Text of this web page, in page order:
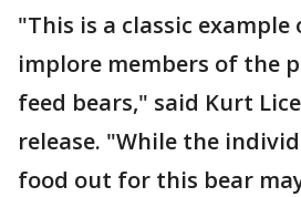
"This is a classic example
implore members of the
feed bears," said Kurt
release. "While the
food out for this bear